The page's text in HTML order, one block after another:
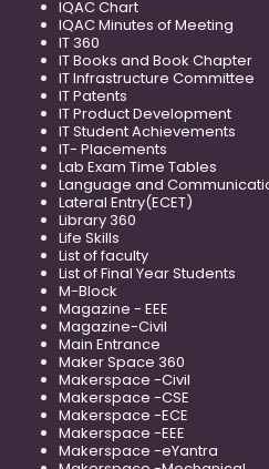
IQAC Chart
IQAC Minutes of Meeting
IT 360
IT Books and Book Chapter
IT Infrastructure Committee
IT Patents
IT Product Development
IT Student Achievements
IT- Placements
Lab Exam Time Tables
Language and
Lateral Entry(ECET)
Library 360
Life Skills
List of faculty
List of Final Year Students
M-Block
Magazine - EEE
Magazine-Civil
Main Entrance
Maker Space 360
Makerspace -Civil
Makerspace -CSE
Makerspace -ECE
Makerspace -EEE
Makerspace -eYantra